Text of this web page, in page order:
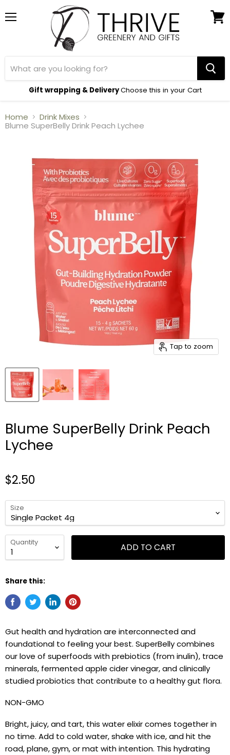
Gift wrapping & DeliveryChoose this in your Cart
Home
Drink Mixes
Blume SuperBelly Drink Peach Lychee
Tap to zoom
Blume SuperBelly Drink Peach
Lychee
$2.50
Size
Quantity ADD TO CART
Share this:
Gut health and hydration are interconnected and
foundational to feeling your best. SuperBelly combines
our love of superfoods with prebiotics (from inulin), trace
minerals, fermented apple cider vinegar, and clinically
studied probiotics that contribute to a healthy gut flora.
NON-GMO
Bright, juicy, and tart, this water elixir comes together in
no time. Add to cold water, shake with ice, and hit the
road, plane, gym, or mat with intention. This hydrating